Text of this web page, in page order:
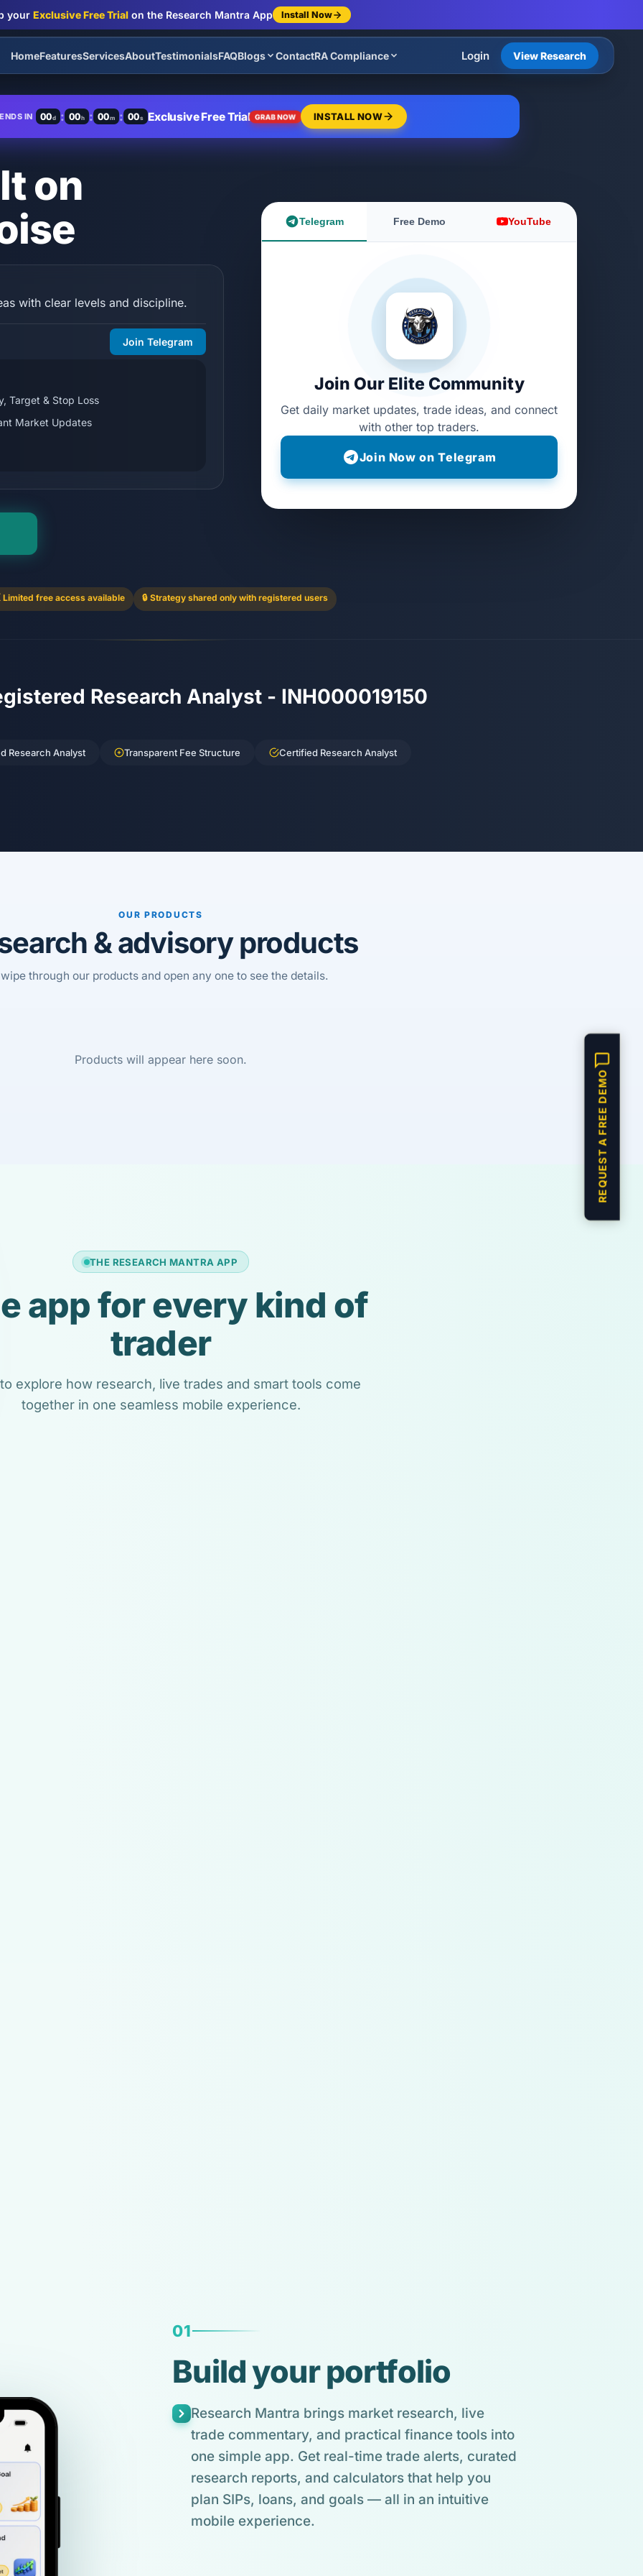
your Exclusive Free Trial on the Research Mantra App Install Now
HomeFeaturesServicesAboutTestimonialsFAQBlogs ContactRA Compliance Login View Research
ENDS IN 00d : 00h : 00m : 00s Exclusive Free Trial GRAB NOW INSTALL NOW
on
with clear levels and discipline.
Join Telegram
Target & Stop Loss
Market Updates
Telegram Free Demo YouTube
Join Our Elite Community
Get daily market updates, trade ideas, and connect
with other top traders.
Join Now on Telegram
Limited free access available 🔒 Strategy shared only with registered users
Research Analyst - INH000019150
Research Analyst Transparent Fee Structure Certified Research Analyst
OUR PRODUCTS
& advisory products
through our products and open any one to see the details.
Products will appear here soon.
THE RESEARCH MANTRA APP
app for every kind of
trader
explore how research, live trades and smart tools come
together in one seamless mobile experience.
01
Build your portfolio
Research Mantra brings market research, live
trade commentary, and practical finance tools into
one simple app. Get real-time trade alerts, curated
research reports, and calculators that help you
plan SIPs, loans, and goals — all in an intuitive
mobile experience.
REQUEST A FREE DEMO